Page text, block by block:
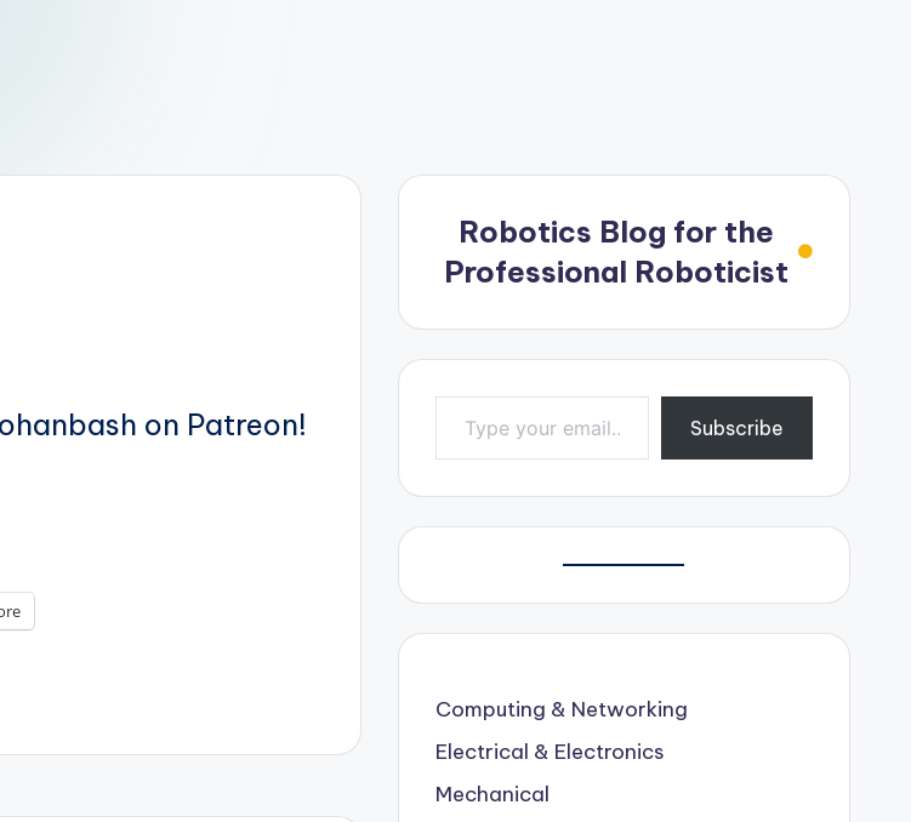
on Patreon!
Robotics Blog for the
Professional Roboticist
Type your email…
Subscribe
Computing & Networking
Electrical & Electronics
Mechanical